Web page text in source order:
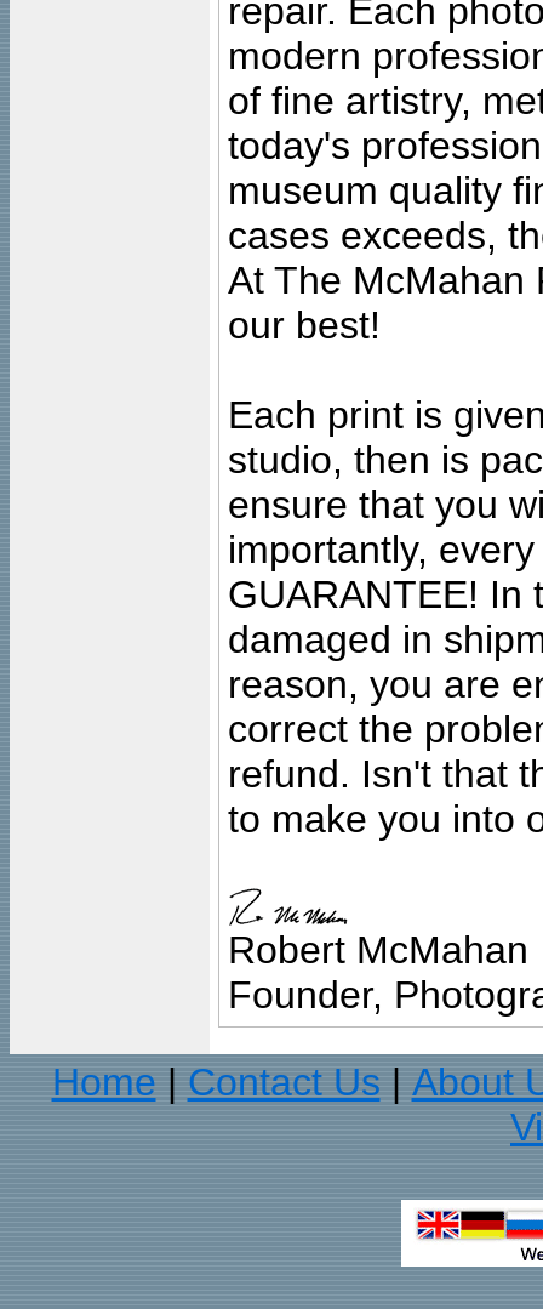
repair. Each
modern
of fine artistry,
today's
museum quality
cases exceeds,
At The McMahan
our best!
Each print is
studio, then is
ensure that you
importantly,
GUARANTEE! In
damaged in
reason, you are
correct the
refund. Isn't that
to make you into
Robert McMahan
Founder,
Home
Contact Us
About